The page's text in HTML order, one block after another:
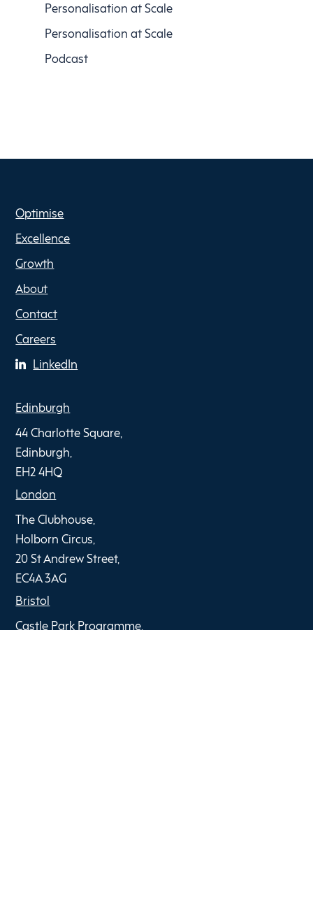
Personalisation at Scale
Personalisation at Scale
Podcast
Optimise
Excellence
Growth
About
Contact
Careers
LinkedIn
Edinburgh
44 Charlotte Square,
Edinburgh,
EH2 4HQ
London
The Clubhouse,
Holborn Circus,
20 St Andrew Street,
EC4A 3AG
Bristol
Castle Park Programme,